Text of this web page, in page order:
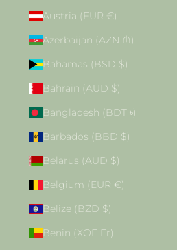
Austria (EUR €)
Azerbaijan (AZN ₼)
Bahamas (BSD $)
Bahrain (AUD $)
Bangladesh (BDT ৳)
Barbados (BBD $)
Belarus (AUD $)
Belgium (EUR €)
Belize (BZD $)
Benin (XOF Fr)